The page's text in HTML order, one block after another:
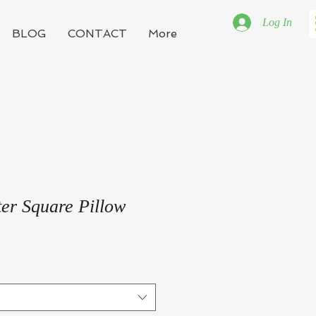
BLOG CONTACT More
Log In
Square Pillow